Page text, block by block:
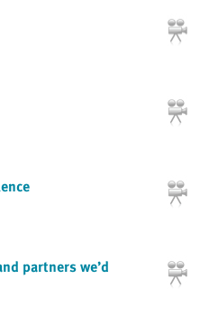
partners we’d